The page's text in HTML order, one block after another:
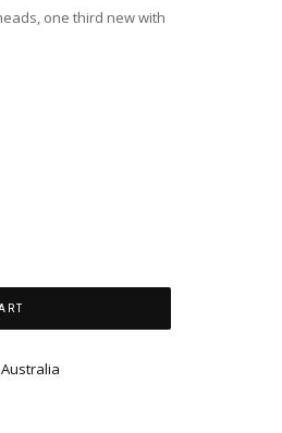
one third new with